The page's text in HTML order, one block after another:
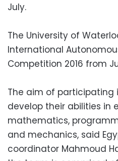
July.
The University of
International
Competition 2016 from
The aim of participating
develop their abilities in
mathematics,
and mechanics, said
coordinator Mahmoud